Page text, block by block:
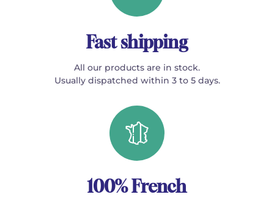
Fast shipping
All our products are in stock.
Usually dispatched within 3 to 5 days.
100% French